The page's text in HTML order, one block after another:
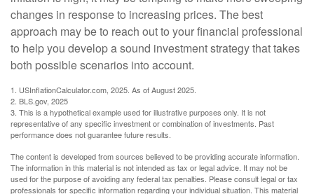
changes in response to increasing prices. The best
approach may be to reach out to your financial professional
to help you develop a sound investment strategy that takes
both possible scenarios into account.
1. USInflationCalculator.com, 2025. As of August 2025.
2. BLS.gov, 2025
3. This is a hypothetical example used for illustrative purposes only. It is not
representative of any specific investment or combination of investments. Past
performance does not guarantee future results.
The content is developed from sources believed to be providing accurate information.
The information in this material is not intended as tax or legal advice. It may not be
used for the purpose of avoiding any federal tax penalties. Please consult legal or tax
professionals for specific information regarding your individual situation. This material